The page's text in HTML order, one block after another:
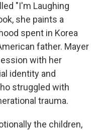
"I'm Laughing
she paints a
spent in Korea
father. Mayer
with her
identity and
struggled with
trauma.
the children,